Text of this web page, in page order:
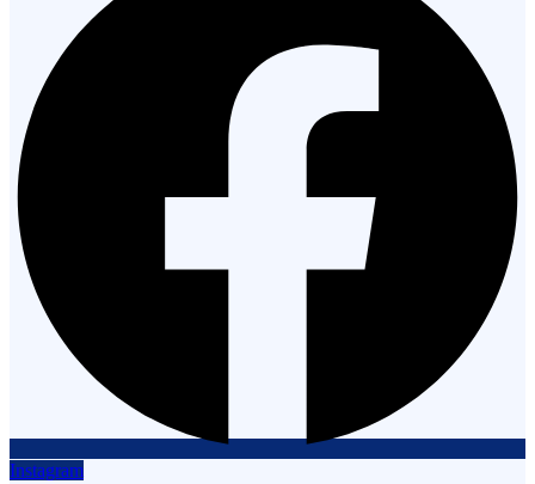
Instagram